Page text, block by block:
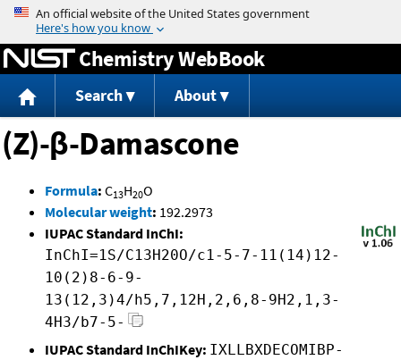
Jump to content
Chemistry WebBook
Search About
(Z)-β-Damascone
Formula: C13H20O
Molecular weight: 192.2973
IUPAC Standard InChI:
InChI=1S/C13H20O/c1-5-7-11(14)12-
10(2)8-6-9-
13(12,3)4/h5,7,12H,2,6,8-9H2,1,3-
4H3/b7-5-
IUPAC Standard InChIKey: IXLLBXDECOMIBP-